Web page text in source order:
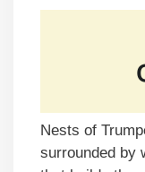
Nests of
surrounded by